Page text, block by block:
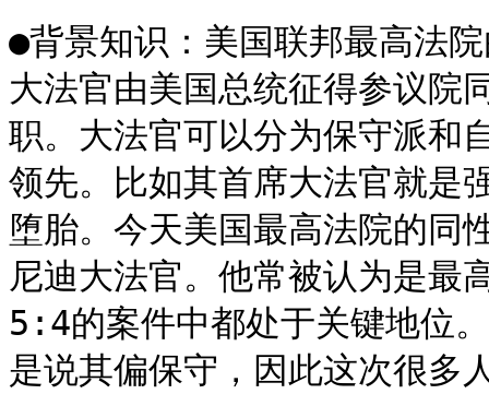
●背景知识：美国联邦最高法
大法官由美国总统征得参议院
职。大法官可以分为保守派和
领先。比如其首席大法官就是
堕胎。今天美国最高法院的同
尼迪大法官。他常被认为是最
5:4的案件中都处于关键地位
是说其偏保守，因此这次很多